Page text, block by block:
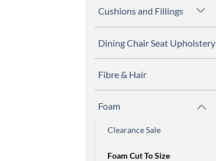
Cushions and Fillings
Dining Chair Seat Upholstery
Fibre & Hair
Foam
Clearance Sale
Foam Cut To Size